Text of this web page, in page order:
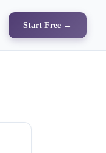
Start Free →